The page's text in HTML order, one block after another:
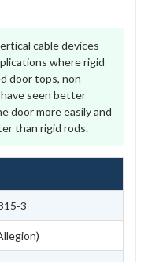
cable devices
where rigid
door tops, non-
seen better
door more easily and
than rigid rods.
3